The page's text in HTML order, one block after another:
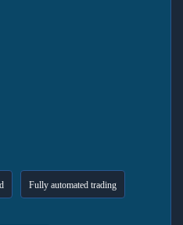
Fully automated trading